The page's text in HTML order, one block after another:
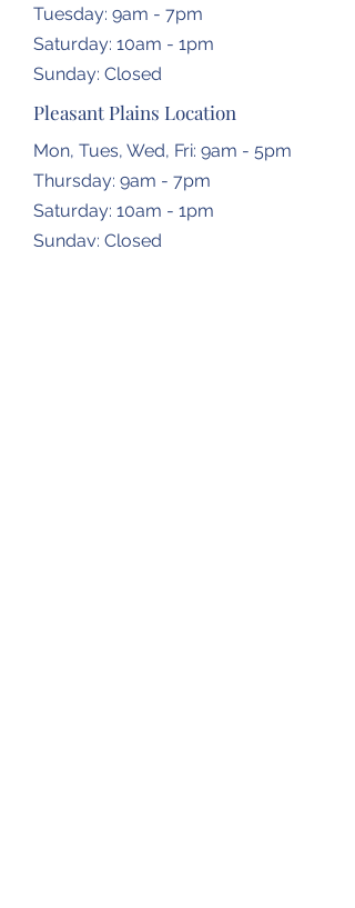
Tuesday: 9am - 7pm
​​Saturday: 10am - 1pm
​Sunday: Closed
Pleasant Plains Location
Mon, Tues, Wed, Fri: 9am - 5pm
Thursday: 9am - 7pm
​​Saturday: 10am - 1pm
​Sunday: Closed